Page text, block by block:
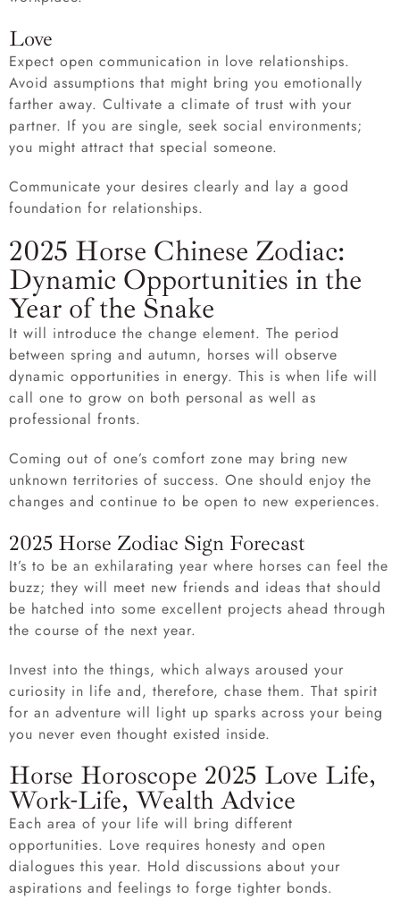
Love
Expect open communication in love relationships.
Avoid assumptions that might bring you emotionally
farther away. Cultivate a climate of trust with your
partner. If you are single, seek social environments;
you might attract that special someone.
Communicate your desires clearly and lay a good
foundation for relationships.
2025 Horse Chinese Zodiac:
Dynamic Opportunities in the
Year of the Snake
It will introduce the change element. The period
between spring and autumn, horses will observe
dynamic opportunities in energy. This is when life will
call one to grow on both personal as well as
professional fronts.
Coming out of one’s comfort zone may bring new
unknown territories of success. One should enjoy the
changes and continue to be open to new experiences.
2025 Horse Zodiac Sign Forecast
It’s to be an exhilarating year where horses can feel the
buzz; they will meet new friends and ideas that should
be hatched into some excellent projects ahead through
the course of the next year.
Invest into the things, which always aroused your
curiosity in life and, therefore, chase them. That spirit
for an adventure will light up sparks across your being
you never even thought existed inside.
Horse Horoscope 2025 Love Life,
Work-Life, Wealth Advice
Each area of your life will bring different
opportunities. Love requires honesty and open
dialogues this year. Hold discussions about your
aspirations and feelings to forge tighter bonds.